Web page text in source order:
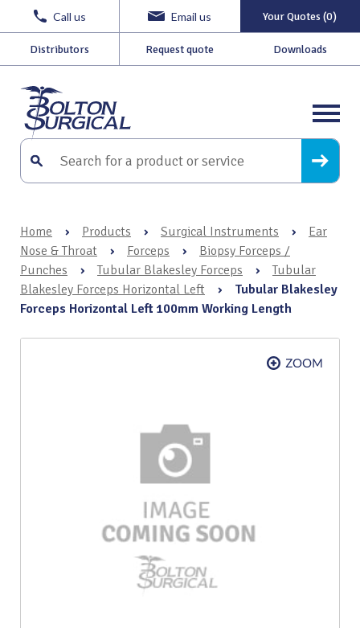
Call us Email us Your Quotes (0)
Distributors Request quote Downloads
Home › Products › Surgical Instruments ›
Ear
Nose & Throat
› Forceps ›
Biopsy Forceps /
Punches
› Tubular Blakesley Forceps ›
Tubular
Blakesley Forceps Horizontal Left
›
Tubular Blakesley
Forceps Horizontal Left 100mm Working Length